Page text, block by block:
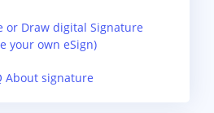
or Draw digital Signature
your own eSign)
About signature